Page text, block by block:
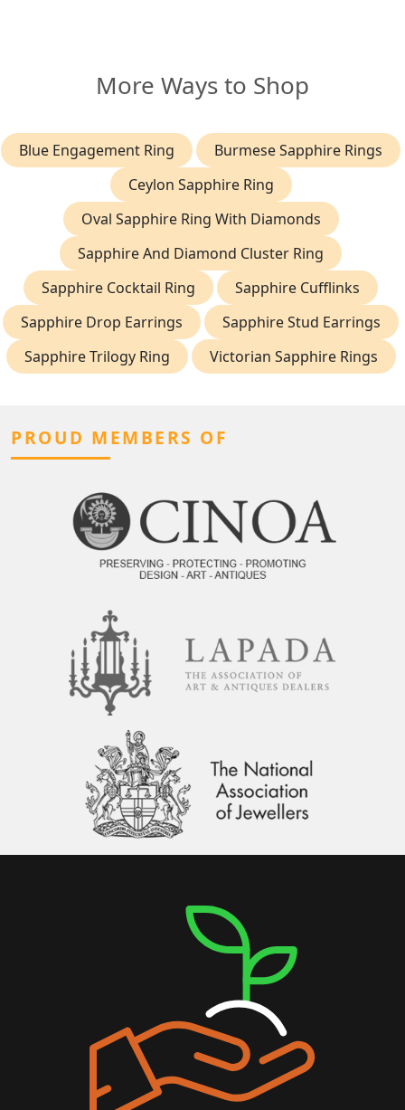
More Ways to Shop
Blue Engagement Ring
Burmese Sapphire Rings
Ceylon Sapphire Ring
Oval Sapphire Ring With Diamonds
Sapphire And Diamond Cluster Ring
Sapphire Cocktail Ring
Sapphire Cufflinks
Sapphire Drop Earrings
Sapphire Stud Earrings
Sapphire Trilogy Ring
Victorian Sapphire Rings
PROUD MEMBERS OF